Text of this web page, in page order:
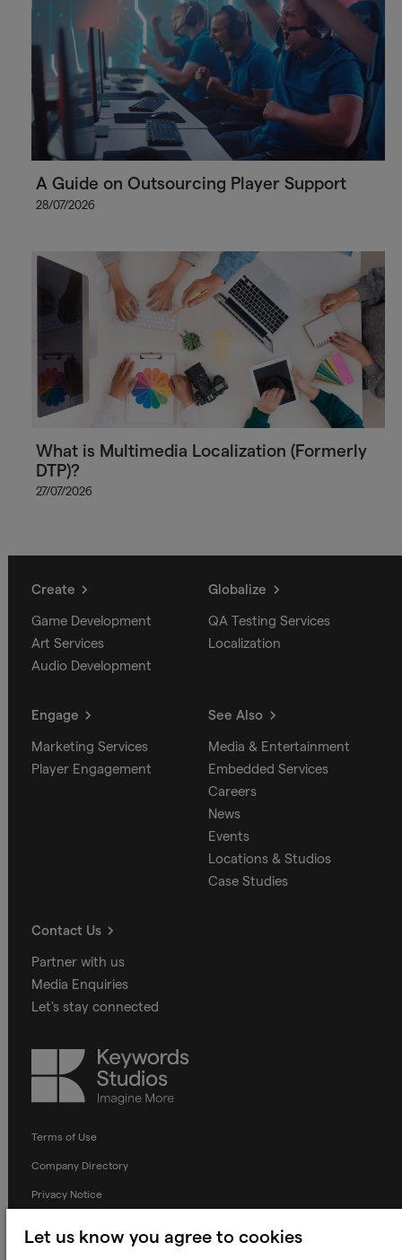
A Guide on Outsourcing Player Support
28/07/2026
What is Multimedia Localization (Formerly
DTP)?
27/07/2026
Create
Game Development
Art Services
Audio Development
Globalize
QA Testing Services
Localization
Engage
Marketing Services
Player Engagement
See Also
Media & Entertainment
Embedded Services
Careers
News
Events
Locations & Studios
Case Studies
Contact Us
Partner with us
Media Enquiries
Let's stay connected
Keywords
Studios
Terms of Use
Company Directory
Privacy Notice
Let us know you agree to cookies